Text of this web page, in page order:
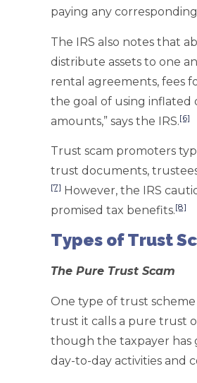
paying any
The IRS also notes that
distribute assets to one
rental agreements, fees
the goal of using inflated
amounts,” says the IRS.[6]
Trust scam promoters
trust documents,
[7] However, the IRS
promised tax benefits.[8]
Types of Trust
The Pure Trust Scam
One type of trust
trust it calls a pure trust
though the taxpayer has
day-to-day activities and